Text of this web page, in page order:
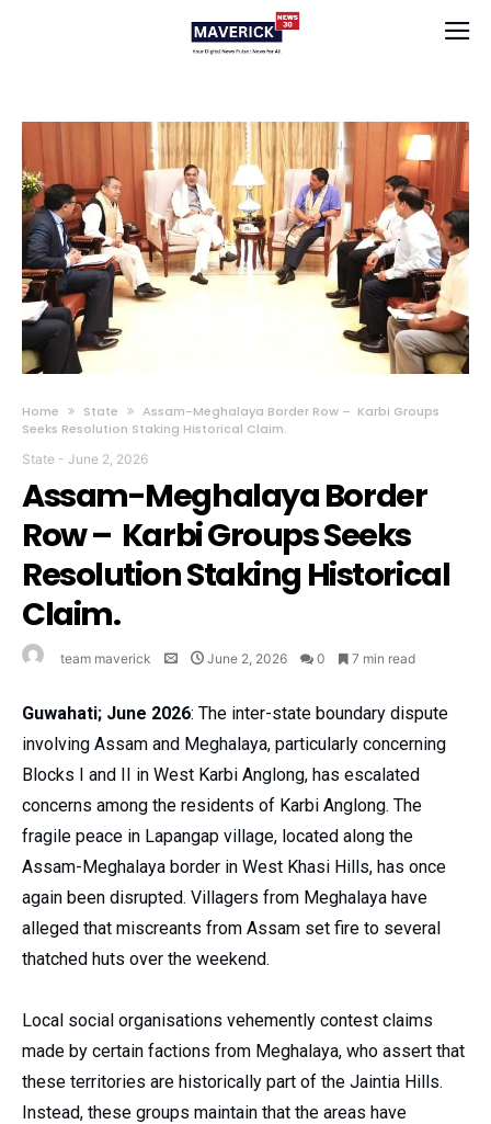
Home State
Assam-Meghalaya Border Row – Karbi Groups
Seeks Resolution Staking Historical Claim.
State - June 2, 2026
Assam-Meghalaya Border
Row – Karbi Groups Seeks
Resolution Staking Historical
Claim.
team maverick June 2, 2026 0 7 min read
Guwahati; June 2026: The inter-state boundary dispute
involving Assam and Meghalaya, particularly concerning
Blocks I and II in West Karbi Anglong, has escalated
concerns among the residents of Karbi Anglong. The
fragile peace in Lapangap village, located along the
Assam-Meghalaya border in West Khasi Hills, has once
again been disrupted. Villagers from Meghalaya have
alleged that miscreants from Assam set fire to several
thatched huts over the weekend.
Local social organisations vehemently contest claims
made by certain factions from Meghalaya, who assert that
these territories are historically part of the Jaintia Hills.
Instead, these groups maintain that the areas have